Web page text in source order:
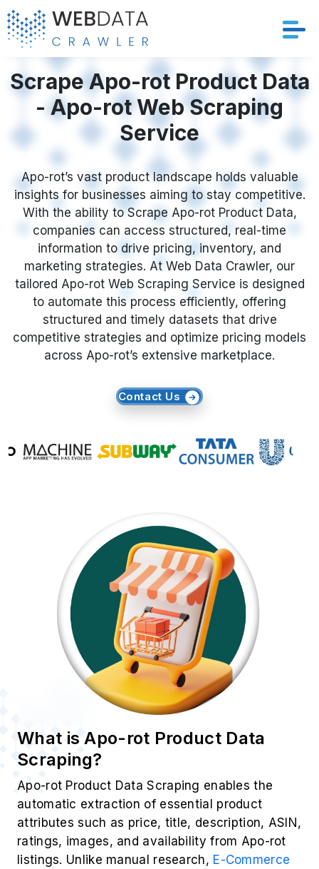
Services
Solutions
Crawler
Datasets
Store Location
Resources
Company
Request Crawler
Scrape Apo-rot Product Data
- Apo-rot Web Scraping
Service
Apo-rot’s vast product landscape holds valuable
insights for businesses aiming to stay competitive.
With the ability to Scrape Apo-rot Product Data,
companies can access structured, real-time
information to drive pricing, inventory, and
marketing strategies. At Web Data Crawler, our
tailored Apo-rot Web Scraping Service is designed
to automate this process efficiently, offering
structured and timely datasets that drive
competitive strategies and optimize pricing models
across Apo-rot’s extensive marketplace.
Contact Us
What is Apo-rot Product Data
Scraping?
Apo-rot Product Data Scraping enables the
automatic extraction of essential product
attributes such as price, title, description, ASIN,
ratings, images, and availability from Apo-rot
listings. Unlike manual research, E-Commerce